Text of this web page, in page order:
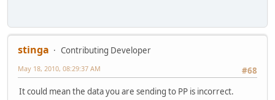
stinga
Contributing Developer
#68
May 18, 2010, 08:29:37 AM
It could mean the data you are sending to PP is incorrect.